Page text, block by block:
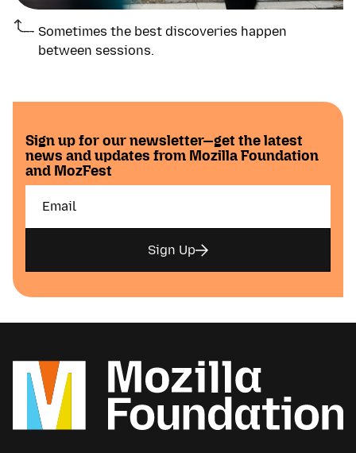
Sometimes the best discoveries happen
between sessions.
Sign up for our newsletter—get the latest
news and updates from Mozilla Foundation
and MozFest
Sign Up